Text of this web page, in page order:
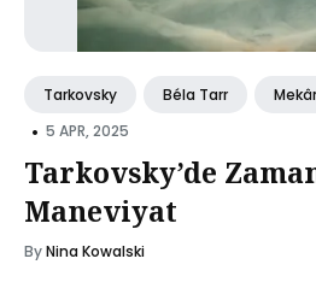
Tarkovsky Béla Tarr
• 5 APR, 2025
Tarkovsky’de
Maneviyat
ByNina Kowalski